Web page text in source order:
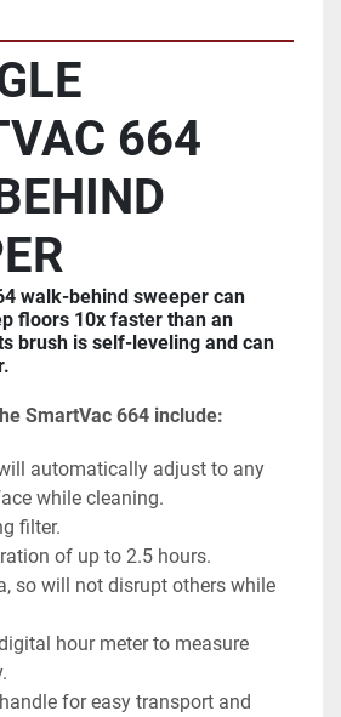
664
walk-behind sweeper can
floors 10x faster than an
brush is self-leveling and can
SmartVac 664 include:
automatically adjust to any
while cleaning.
filter.
of up to 2.5 hours.
so will not disrupt others while
hour meter to measure
for easy transport and